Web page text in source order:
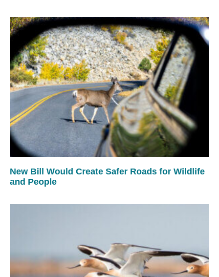
New Bill Would Create Safer Roads for Wildlife
and People